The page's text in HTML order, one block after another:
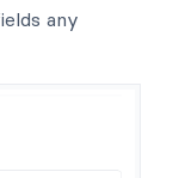
any